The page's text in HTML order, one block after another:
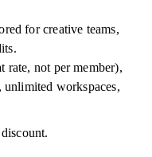
for creative teams,
rate, not per member),
unlimited workspaces,